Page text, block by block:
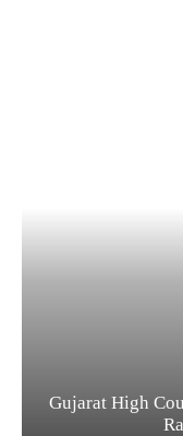
Gujarat High